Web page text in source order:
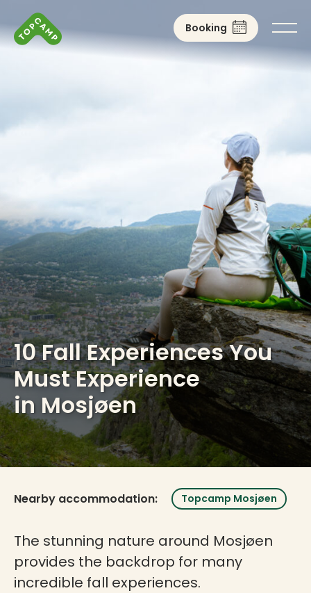
Booking
10 Fall Experiences You
Must Experience
in Mosjøen
Nearby accommodation: Topcamp Mosjøen
The stunning nature around Mosjøen
provides the backdrop for many
incredible fall experiences.